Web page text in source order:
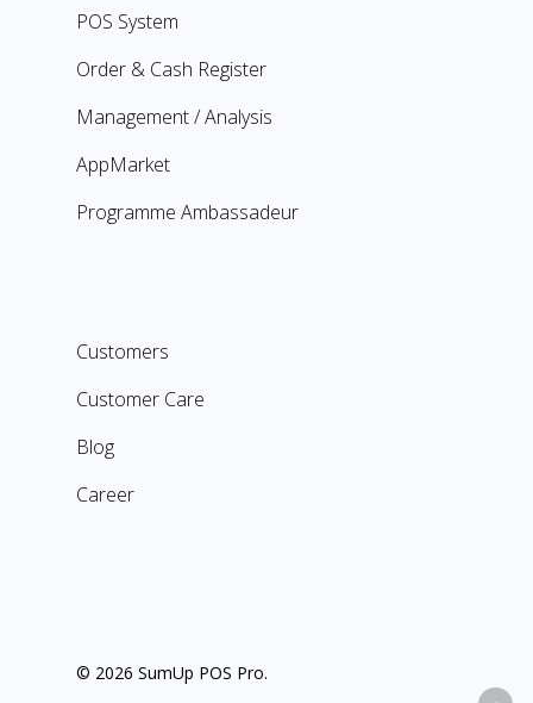
POS System
Order & Cash Register
Management / Analysis
AppMarket
Programme Ambassadeur
Customers
Customer Care
Blog
Career
© 2026 SumUp POS Pro.